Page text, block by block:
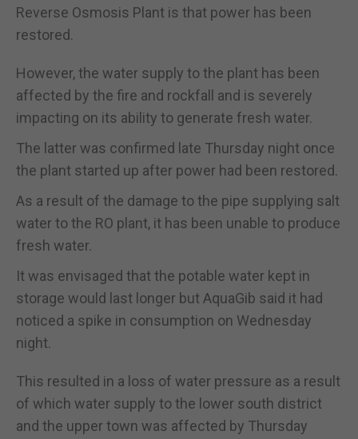
Reverse Osmosis Plant is that power has been
restored.
However, the water supply to the plant has been
affected by the fire and rockfall and is severely
impacting on its ability to generate fresh water.
The latter was confirmed late Thursday night once
the plant started up after power had been restored.
As a result of the damage to the pipe supplying salt
water to the RO plant, it has been unable to produce
fresh water.
It was envisaged that the potable water kept in
storage would last longer but AquaGib said it had
noticed a spike in consumption on Wednesday
night.
This resulted in a loss of water pressure as a result
of which water supply to the lower south district
and the upper town was affected by Thursday